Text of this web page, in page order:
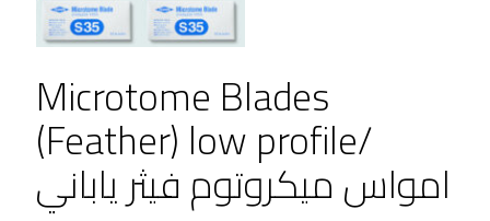
Microtome Blades
(Feather) low profile/
امواس ميكروتوم فيثر ياباني